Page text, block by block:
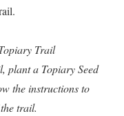
Trail
plant a Topiary Seed
the instructions to
trail.